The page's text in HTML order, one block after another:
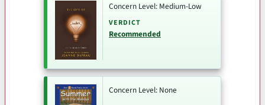
Concern Level: Medium-Low
VERDICT
Recommended
Concern Level: None